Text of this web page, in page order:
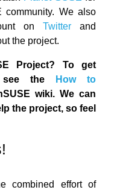
community. We also
onTwitter and
the project.
Project? To get
see the
How to
wiki. We can
the project, so feel
combined effort of